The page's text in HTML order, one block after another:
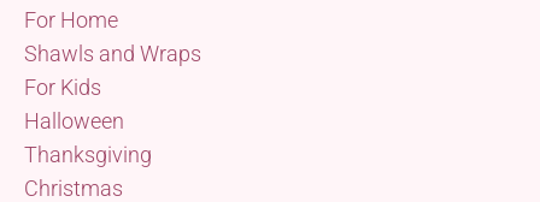
For Home
Shawls and Wraps
For Kids
Halloween
Thanksgiving
Christmas